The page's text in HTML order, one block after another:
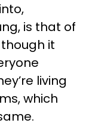
is that of
it
living
which